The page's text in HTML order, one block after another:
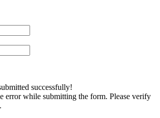
successfully!
error while submitting the form. Please verify